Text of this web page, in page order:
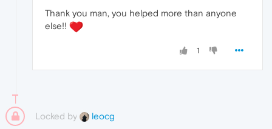
Thank you man, you helped more than anyone
else!!
1
Locked by leocg